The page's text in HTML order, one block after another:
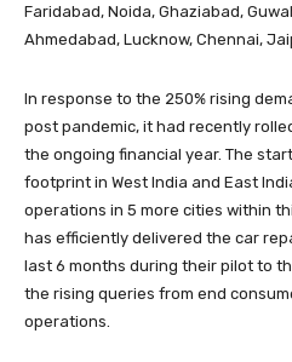
Faridabad, Noida, Ghaziabad,
Ahmedabad, Lucknow, Chennai,
In response to the 250% rising
post pandemic, it had recently
the ongoing financial year. The
footprint in West India and East
operations in 5 more cities within
has efficiently delivered the car
last 6 months during their pilot to
the rising queries from end
operations.